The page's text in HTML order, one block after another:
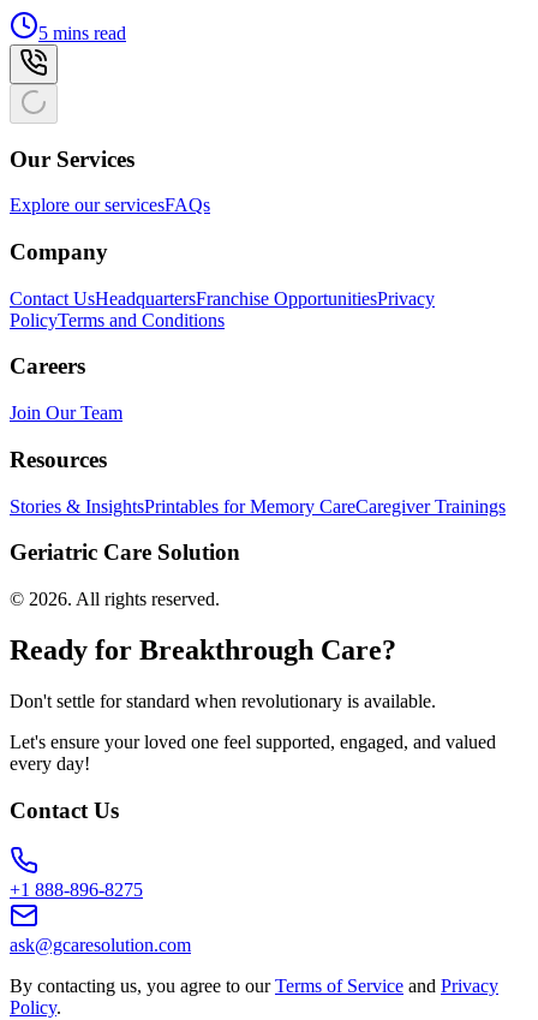
5 mins read
Our Services
Explore our servicesFAQs
Company
Contact UsHeadquartersFranchise OpportunitiesPrivacy
PolicyTerms and Conditions
Careers
Join Our Team
Resources
Stories & InsightsPrintables for Memory CareCaregiver Trainings
Geriatric Care Solution
© 2026. All rights reserved.
Ready for Breakthrough Care?
Don't settle for standard when revolutionary is available.
Let's ensure your loved one feel supported, engaged, and valued
every day!
Contact Us
+1 888-896-8275
ask@gcaresolution.com
By contacting us, you agree to our Terms of Service and Privacy
Policy.